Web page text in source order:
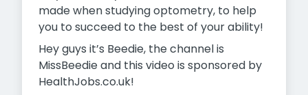
made when studying optometry, to help
you to succeed to the best of your ability!
Hey guys it’s Beedie, the channel is
MissBeedie and this video is sponsored by
HealthJobs.co.uk!